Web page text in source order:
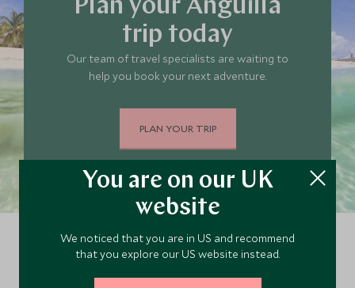
Plan your Anguilla
trip today
Our team of travel specialists are waiting to
help you book your next adventure.
PLAN YOUR TRIP
Continue exploring
You are on our UK
website
We noticed that you are in US and recommend
that you explore our US website instead.